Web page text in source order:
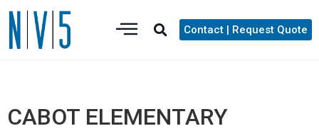
Contact | Request Quote
CABOT ELEMENTARY